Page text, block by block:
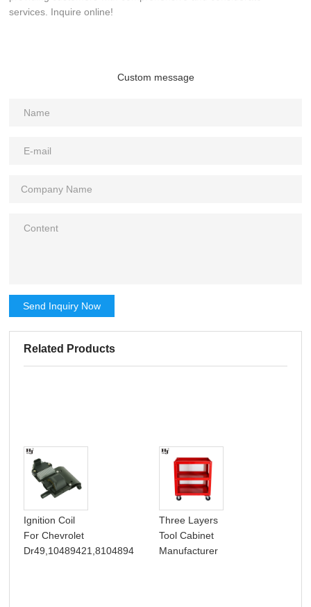
services. Inquire online!
Custom message
Send Inquiry Now
Related Products
Ignition Coil
For Chevrolet
Dr49,10489421,8104894
Three Layers
Tool Cabinet
Manufacturer